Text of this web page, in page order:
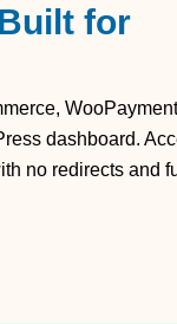
for
dashboard.
no redirects and